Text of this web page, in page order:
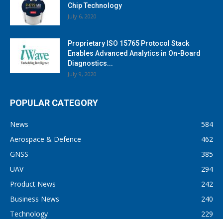
Chip Technology
July 6, 2020
Proprietary ISO 15765 Protocol Stack
Enables Advanced Analytics in On-Board
Diagnostics...
July 9, 2020
POPULAR CATEGORY
News
584
Aerospace & Defence
462
GNSS
385
UAV
294
Product News
242
Business News
240
Technology
229